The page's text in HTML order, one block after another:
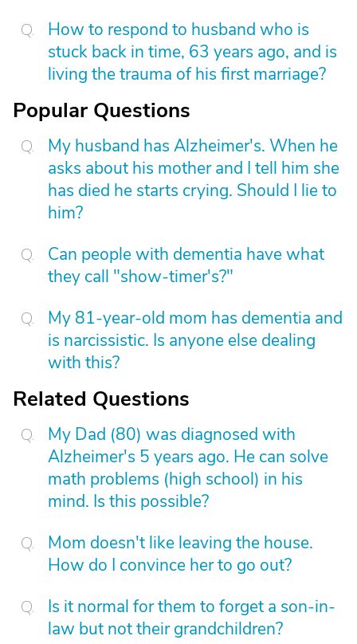
How to respond to husband who is
stuck back in time, 63 years ago, and is
living the trauma of his first marriage?
Popular Questions
My husband has Alzheimer's. When he
asks about his mother and I tell him she
has died he starts crying. Should I lie to
him?
Can people with dementia have what
they call "show-timer's?"
My 81-year-old mom has dementia and
is narcissistic. Is anyone else dealing
with this?
Related Questions
My Dad (80) was diagnosed with
Alzheimer's 5 years ago. He can solve
math problems (high school) in his
mind. Is this possible?
Mom doesn't like leaving the house.
How do I convince her to go out?
Is it normal for them to forget a son-in-
law but not their grandchildren?